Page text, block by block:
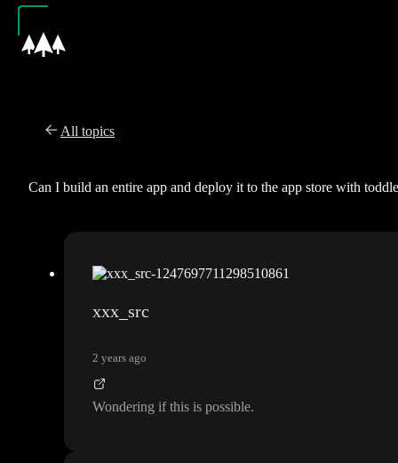
All topics
Can I build an entire app and deploy it to the app store with
xxx_src
2 years ago
Wondering if this is possible.